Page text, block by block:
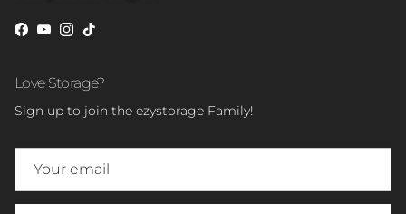
Facebook
YouTube
Instagram
TikTok
Love Storage?
Sign up to join the ezystorage Family!